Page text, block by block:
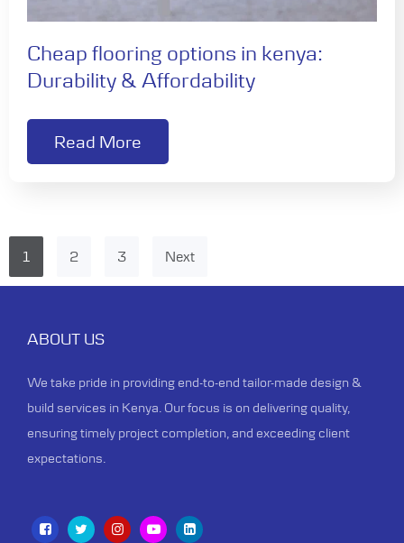
Cheap flooring options in kenya:
Durability & Affordability
Read More
1 2 3 Next
ABOUT US
We take pride in providing end-to-end tailor-made design &
build services in Kenya. Our focus is on delivering quality,
ensuring timely project completion, and exceeding client
expectations.